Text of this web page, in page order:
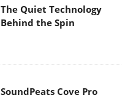
The Quiet Technology
Behind the Spin
SoundPeats Cove Pro